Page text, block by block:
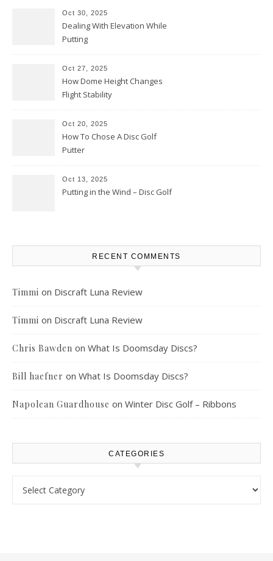
Oct 30, 2025
Dealing With Elevation While
Putting
Oct 27, 2025
How Dome Height Changes
Flight Stability
Oct 20, 2025
How To Chose A Disc Golf
Putter
Oct 13, 2025
Putting in the Wind – Disc Golf
RECENT COMMENTS
Timmi on Discraft Luna Review
Timmi on Discraft Luna Review
Chris Bawden on What Is Doomsday Discs?
Bill haefner on What Is Doomsday Discs?
Napolean Guardhouse on Winter Disc Golf – Ribbons
CATEGORIES